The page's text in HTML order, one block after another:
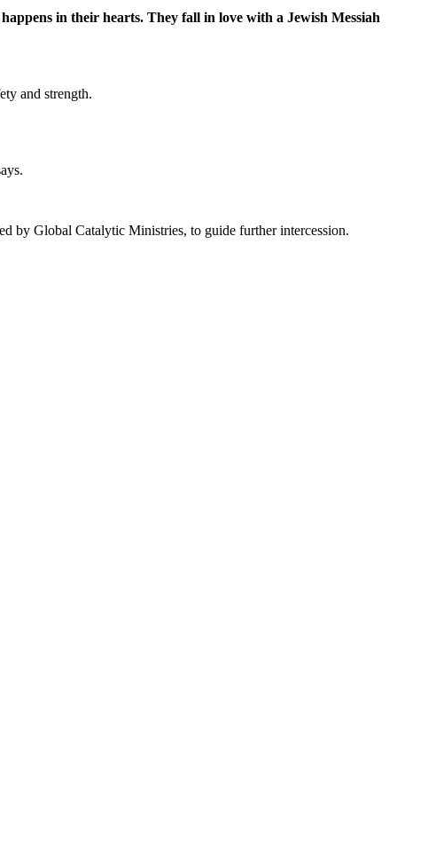
in their hearts. They fall in love with a Jewish Messiah
and strength.
by Global Catalytic Ministries, to guide further intercession.